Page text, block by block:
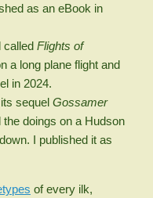
as an eBook in
called Flights of
a long plane flight and
in 2024.
sequel Gossamer
doings on a Hudson
I published it as
of every ilk,